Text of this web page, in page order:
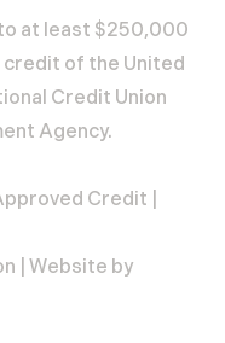
at least $250,000
credit of the United
Credit Union
Agency.
Credit |
| Website by